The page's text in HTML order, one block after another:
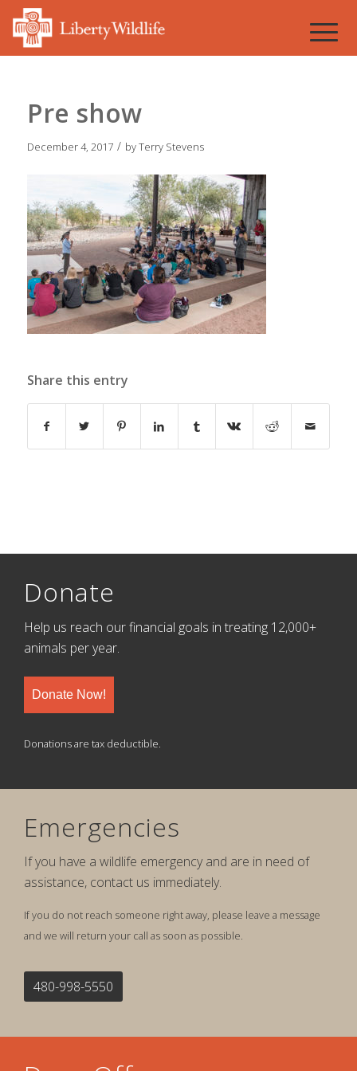
Pre show
December 4, 2017 / byTerry Stevens
Share this entry
Donate
Help us reach our financial goals in treating 12,000+
animals per year.
Donate Now!
Donations are tax deductible.
Emergencies
If you have a wildlife emergency and are in need of
assistance, contact us immediately.
If you do not reach someone right away, please leave a message
and we will return your call as soon as possible.
480-998-5550